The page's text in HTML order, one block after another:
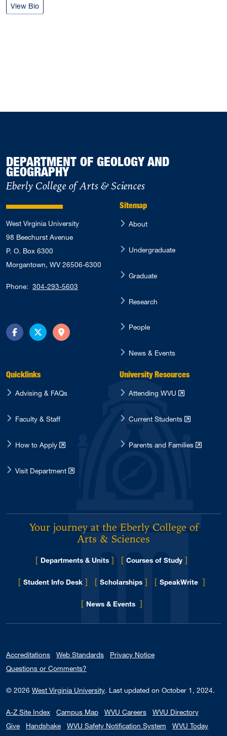
View Bio: John Renton
DEPARTMENT OF GEOLOGY AND
GEOGRAPHY
Eberly College of Arts & Sciences
West Virginia University
98 Beechurst Avenue
P. O. Box 6300
Morgantown, WV 26506-6300
Phone: 304-293-5603
FacebookTwitterDirections
Sitemap
About
Undergraduate
Graduate
Research
People
News & Events
Quicklinks
Advising & FAQs
Faculty & Staff
How to Apply
Visit Department
University Resources
Attending WVU
Current Students
Parents and Families
Your journey at the Eberly College of
Arts & Sciences
[ Departments & Units ] [ Courses of Study ]
[ Student Info Desk ] [ Scholarships ] [ SpeakWrite ]
[ News & Events for Eberly College
]
Accreditations Web Standards
Privacy Notice
Questions or Comments?
© 2026 West Virginia University. Last updated on October 1, 2024.
A-Z Site Index Campus Map WVU Careers
WVU Directory
Give
Handshake WVU Safety Notification System
WVU Today